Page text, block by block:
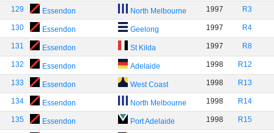
129 Essendon North Melbourne 1997 R3
130 Essendon Geelong 1997 R4
131 Essendon St Kilda 1997 R8
132 Essendon Adelaide 1998 R12
133 Essendon West Coast 1998 R13
134 Essendon North Melbourne 1998 R14
135 Essendon Port Adelaide 1998 R15